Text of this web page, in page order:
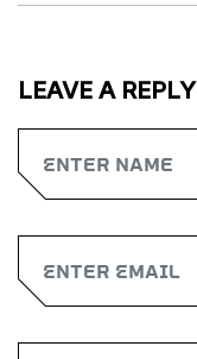
LEAVE A REPLY